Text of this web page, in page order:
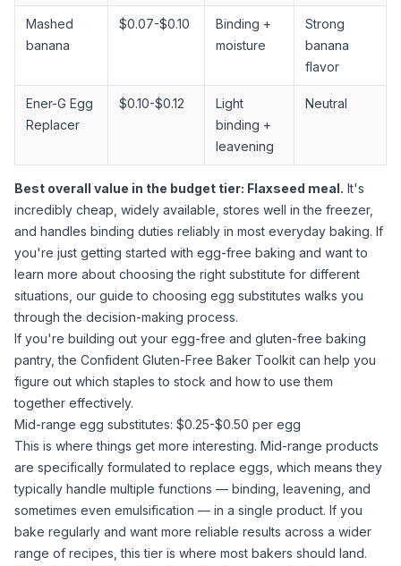
Mashed
banana
$0.07-$0.10
Binding +
moisture
Strong
banana
flavor
Ener-G Egg
Replacer
$0.10-$0.12
Light
binding +
leavening
Neutral
Best overall value in the budget tier: Flaxseed meal. It's
incredibly cheap, widely available, stores well in the freezer,
and handles binding duties reliably in most everyday baking. If
you're just getting started with egg-free baking and want to
learn more about choosing the right substitute for different
situations, our guide to choosing egg substitutes walks you
through the decision-making process.
If you're building out your egg-free and gluten-free baking
pantry, the Confident Gluten-Free Baker Toolkit can help you
figure out which staples to stock and how to use them
together effectively.
Mid-range egg substitutes: $0.25-$0.50 per egg
This is where things get more interesting. Mid-range products
are specifically formulated to replace eggs, which means they
typically handle multiple functions — binding, leavening, and
sometimes even emulsification — in a single product. If you
bake regularly and want more reliable results across a wider
range of recipes, this tier is where most bakers should land.